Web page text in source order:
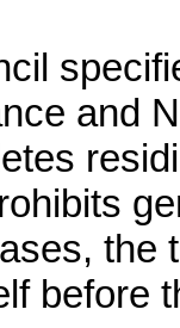
and
the
before